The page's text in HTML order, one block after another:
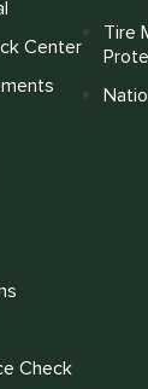
Center
Tire
Check